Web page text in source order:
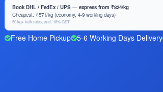
Book DHL / FedEx / UPS — express from ₹824/kg
Cheapest: ₹571/kg (economy, 4-9 working days)
50 kg+ bulk rates, excl. 18% GST
Free Home Pickup 5-6 Working Days Delivery